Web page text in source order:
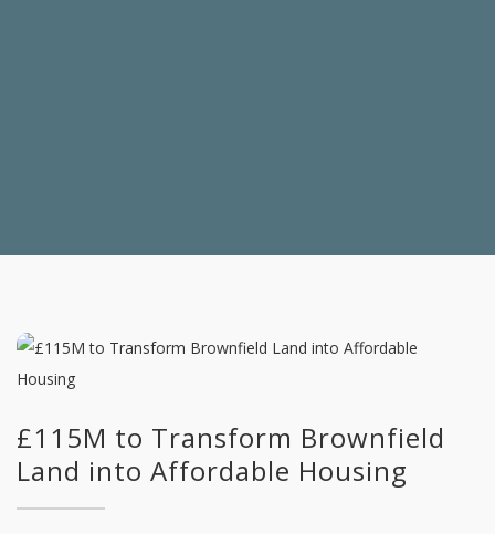
£115M to Transform Brownfield
Land into Affordable Housing